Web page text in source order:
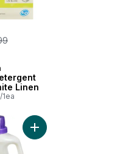
Linen
Booster, 24 Pods to